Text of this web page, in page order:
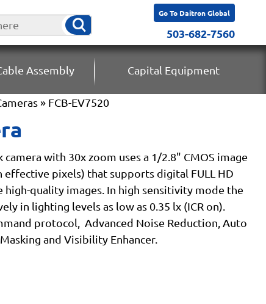
Go To Daitron Global
503-682-7560
Assembly Capital Equipment
» FCB-EV7520
camera with 30x zoom uses a 1/2.8" CMOS image
effective pixels) that supports digital FULL HD
quality images. In high sensitivity mode the
in lighting levels as low as 0.35 lx (ICR on).
protocol, Advanced Noise Reduction, Auto
and Visibility Enhancer.